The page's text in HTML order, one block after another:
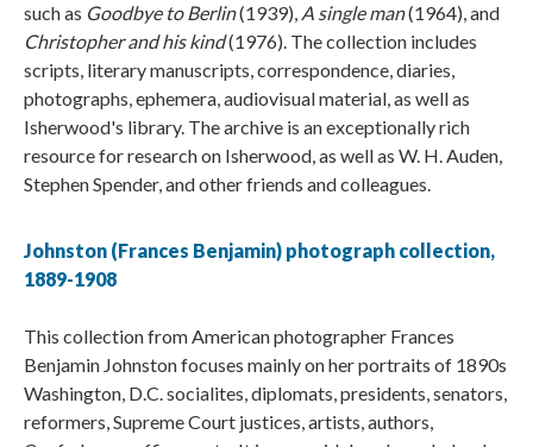
such as Goodbye to Berlin(1939), A single man(1964), and
Christopher and his kind(1976). The collection includes
scripts, literary manuscripts, correspondence, diaries,
photographs, ephemera, audiovisual material, as well as
Isherwood's library. The archive is an exceptionally rich
resource for research on Isherwood, as well as W. H. Auden,
Stephen Spender, and other friends and colleagues.
Johnston (Frances Benjamin) photograph collection,
1889-1908
This collection from American photographer Frances
Benjamin Johnston focuses mainly on her portraits of 1890s
Washington, D.C. socialites, diplomats, presidents, senators,
reformers, Supreme Court justices, artists, authors,